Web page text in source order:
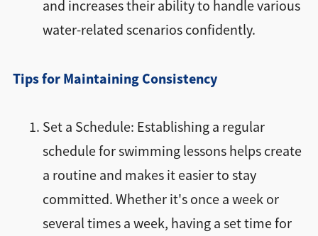
and increases their ability to handle various
water-related scenarios confidently.
Tips for Maintaining Consistency
Set a Schedule: Establishing a regular
schedule for swimming lessons helps create
a routine and makes it easier to stay
committed. Whether it's once a week or
several times a week, having a set time for